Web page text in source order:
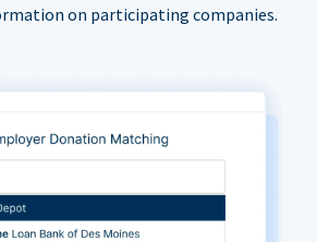
on participating companies.